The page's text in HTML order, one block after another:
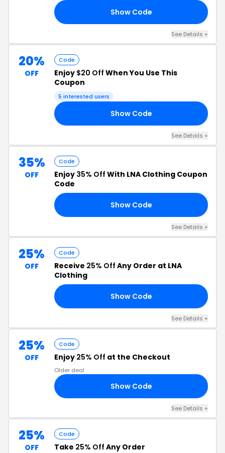
Show Code
See Details +
20%
OFF
Code
Enjoy $20 Off When You Use This
Coupon
5 interested users
Show Code
See Details +
35%
OFF
Code
Enjoy 35% Off With LNA Clothing Coupon
Code
Show Code
See Details +
25%
OFF
Code
Receive 25% Off Any Order at LNA
Clothing
Show Code
See Details +
25%
OFF
Code
Enjoy 25% Off at the Checkout
Older deal
Show Code
See Details +
25%
OFF
Code
Take 25% Off Any Order